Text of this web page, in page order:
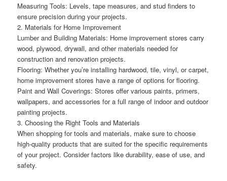
Measuring Tools: Levels, tape measures, and stud finders to
ensure precision during your projects.
2. Materials for Home Improvement
Lumber and Building Materials: Home improvement stores carry
wood, plywood, drywall, and other materials needed for
construction and renovation projects.
Flooring: Whether you’re installing hardwood, tile, vinyl, or carpet,
home improvement stores have a range of options for flooring.
Paint and Wall Coverings: Stores offer various paints, primers,
wallpapers, and accessories for a full range of indoor and outdoor
painting projects.
3. Choosing the Right Tools and Materials
When shopping for tools and materials, make sure to choose
high-quality products that are suited for the specific requirements
of your project. Consider factors like durability, ease of use, and
safety.